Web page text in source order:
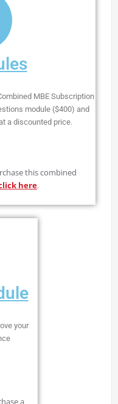
MBE Subscription
module ($400) and
a discounted price.
this combined
here.
your
a